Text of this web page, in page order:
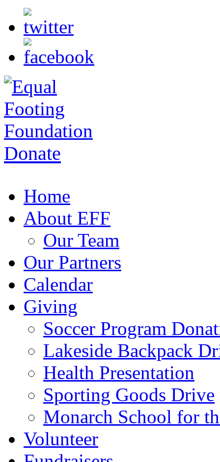
Donate
Home
About EFF
Our Team
Our Partners
Calendar
Giving
Soccer Program
Lakeside Backpack
Health Presentation
Sporting Goods Drive
Monarch School for
Volunteer